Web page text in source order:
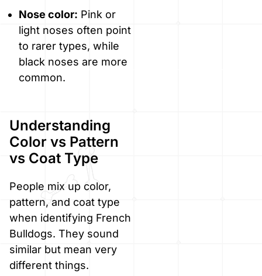
Nose color: Pink or
light noses often point
to rarer types, while
black noses are more
common.
Understanding
Color vs Pattern
vs Coat Type
People mix up color,
pattern, and coat type
when identifying French
Bulldogs. They sound
similar but mean very
different things.